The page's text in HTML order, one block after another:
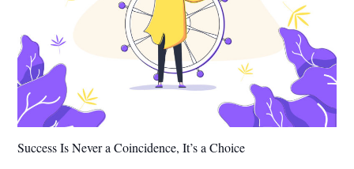
Success Is Never a Coincidence, It’s a Choice